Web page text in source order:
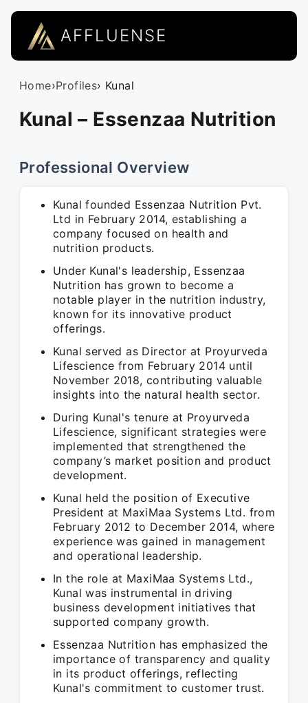
AFFLUENSE
Home›Profiles› Kunal
Kunal – Essenzaa Nutrition
Professional Overview
Kunal founded Essenzaa Nutrition Pvt.
Ltd in February 2014, establishing a
company focused on health and
nutrition products.
Under Kunal's leadership, Essenzaa
Nutrition has grown to become a
notable player in the nutrition industry,
known for its innovative product
offerings.
Kunal served as Director at Proyurveda
Lifescience from February 2014 until
November 2018, contributing valuable
insights into the natural health sector.
During Kunal's tenure at Proyurveda
Lifescience, significant strategies were
implemented that strengthened the
company’s market position and product
development.
Kunal held the position of Executive
President at MaxiMaa Systems Ltd. from
February 2012 to December 2014, where
experience was gained in management
and operational leadership.
In the role at MaxiMaa Systems Ltd.,
Kunal was instrumental in driving
business development initiatives that
supported company growth.
Essenzaa Nutrition has emphasized the
importance of transparency and quality
in its product offerings, reflecting
Kunal's commitment to customer trust.